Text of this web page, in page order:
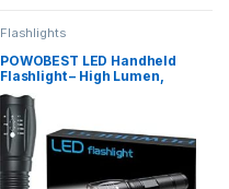
Flashlights
POWOBEST LED Handheld
Flashlight – High Lumen,
Zoomable, 5 Light Modes
(XML-T6)